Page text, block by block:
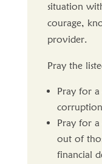
situation
courage,
provider.
Pray the
Pray for
Pray for
out of
financial